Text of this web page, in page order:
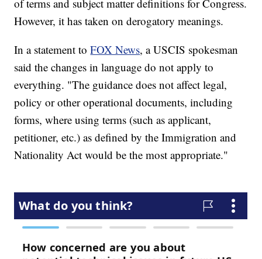
of terms and subject matter definitions for Congress.
However, it has taken on derogatory meanings.
In a statement toFOX News, a USCIS spokesman
said the changes in language do not apply to
everything. "The guidance does not affect legal,
policy or other operational documents, including
forms, where using terms (such as applicant,
petitioner, etc.) as defined by the Immigration and
Nationality Act would be the most appropriate."